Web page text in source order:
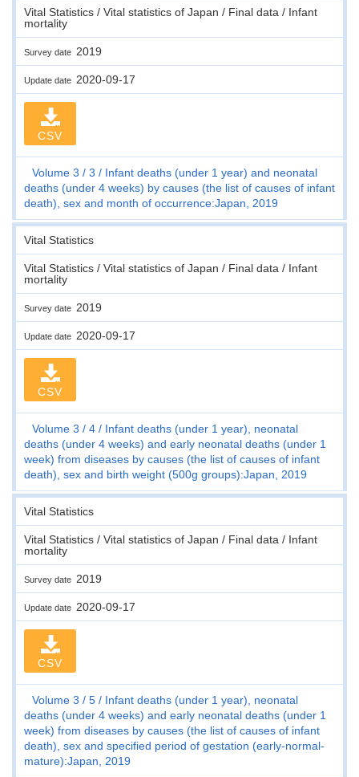
Vital Statistics / Vital statistics of Japan / Final data / Infant
mortality
Survey date 2019
Update date 2020-09-17
CSV
Volume 3 3
Infant deaths (under 1 year) and neonatal
deaths (under 4 weeks) by causes (the list of causes of infant
death), sex and month of occurrence:Japan, 2019
Vital Statistics
Vital Statistics / Vital statistics of Japan / Final data / Infant
mortality
Survey date 2019
Update date 2020-09-17
CSV
Volume 3 4
Infant deaths (under 1 year), neonatal
deaths (under 4 weeks) and early neonatal deaths (under 1
week) from diseases by causes (the list of causes of infant
death), sex and birth weight (500g groups):Japan, 2019
Vital Statistics
Vital Statistics / Vital statistics of Japan / Final data / Infant
mortality
Survey date 2019
Update date 2020-09-17
CSV
Volume 3 5
Infant deaths (under 1 year), neonatal
deaths (under 4 weeks) and early neonatal deaths (under 1
week) from diseases by causes (the list of causes of infant
death), sex and specified period of gestation (early-normal-
mature):Japan, 2019